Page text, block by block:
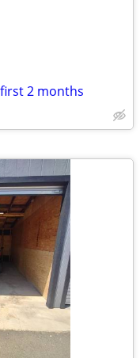
2 months